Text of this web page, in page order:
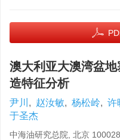
澳大利亚大澳湾盆
造特征分析
尹川 , 赵汝敏, 杨松岭, 许
于圣杰
中海油研究总院, 北京 100028